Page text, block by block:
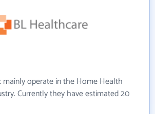
mainly operate in the Home Health
Currently they have estimated 20